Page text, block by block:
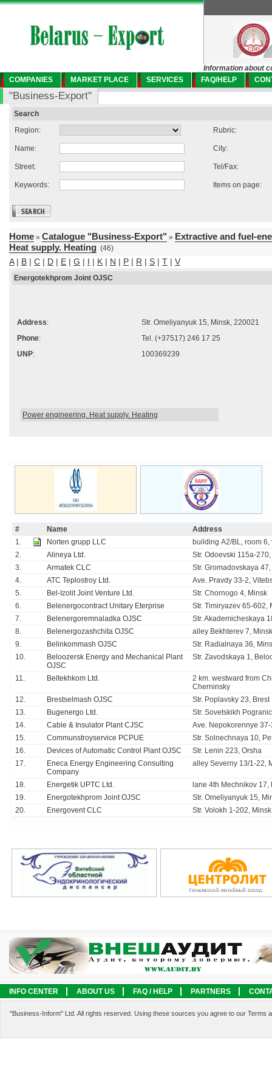
Information about
COMPANIES
MARKET PLACE SERVICES FAQ/HELP
"Business-Export"
Search
Region:
Rubric:
Name: City:
Street: Tel/Fax:
Keywords: Items on page:
Home » Catalogue "Business-Export" » Extractive and fuel-
Heat supply. Heating (46)
A| B | C | D | E | G | I | K | N | P | R | S | T | V
Energotekhprom Joint OJSC
Address:
Str. Omeliyanyuk 15, Minsk, 220021
Phone:
Tel. (+37517) 246 17 25
UNP: 100369239
Power engineering. Heat supply. Heating
# Name
Address
1.
Norten grupp LLC
building А2/BL, room 6,
2.
Alineya Ltd.
Str. Odoevski 115а-
3.
Armatek CLC
Str. Gromadovskaya
4.
ATC Teplostroy Ltd.
Ave. Pravdy 33-2,
5.
Bel-Izolit Joint Venture Ltd.
Str. Chornogo 4, Minsk
6.
Belenergocontract Unitary Eterprise
Str. Timiryazev 65-602,
7.
Belenergoremnaladka OJSC
Str. Akademicheskaya
8.
Belenergozashchita OJSC
alley Bekhterev 7, Minsk
9.
Belinkommash OJSC
Str. Radialnaya 36,
10.
Beloozersk Energy and Mechanical Plant
OJSC
Str. Zavodskaya 1,
11. Beltekhkom Ltd.
2 km. westward from
Cherninsky
12.
Brestselmash OJSC
Str. Poplavsky 23, Brest
13.
Bugenergo Ltd.
Str. Sovetskikh
14.
Cable & Insulator Plant CJSC
Ave. Nepokorennye
15.
Communstroyservice PCPUE
Str. Solnechnaya 10,
16.
Devices of Automatic Control Plant OJSC
Str. Lenin 223, Orsha
17.
Eneca Energy Engineering Consulting
Company
alley Severny 13/1-22,
18. Energetik UPTC Ltd.
lane 4th Mechnikov 17,
19.
Energotekhprom Joint OJSC
Str. Omeliyanyuk 15,
20.
Energovent CLC Str. Volokh 1-202, Minsk
INFO CENTER ABOUT US FAQ / HELP PARTNERS
"Business-Inform" Ltd. All rights reserved. Using these sources you agree to our Terms